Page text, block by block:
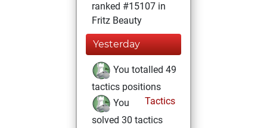
ranked #15107 in
Fritz Beauty
Yesterday
You totalled 49
tactics positions
Tactics
You
solved 30 tactics